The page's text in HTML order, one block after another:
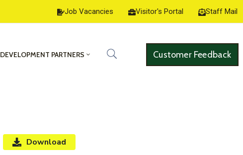
Job Vacancies Visitor's Portal Staff Mail
DEVELOPMENT PARTNERS Customer Feedback
Download